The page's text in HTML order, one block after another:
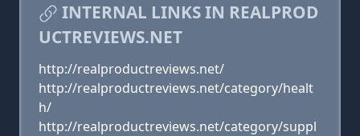
INTERNAL LINKS IN REALPROD
UCTREVIEWS.NET
http://realproductreviews.net/
http://realproductreviews.net/category/healt
h/
http://realproductreviews.net/category/suppl